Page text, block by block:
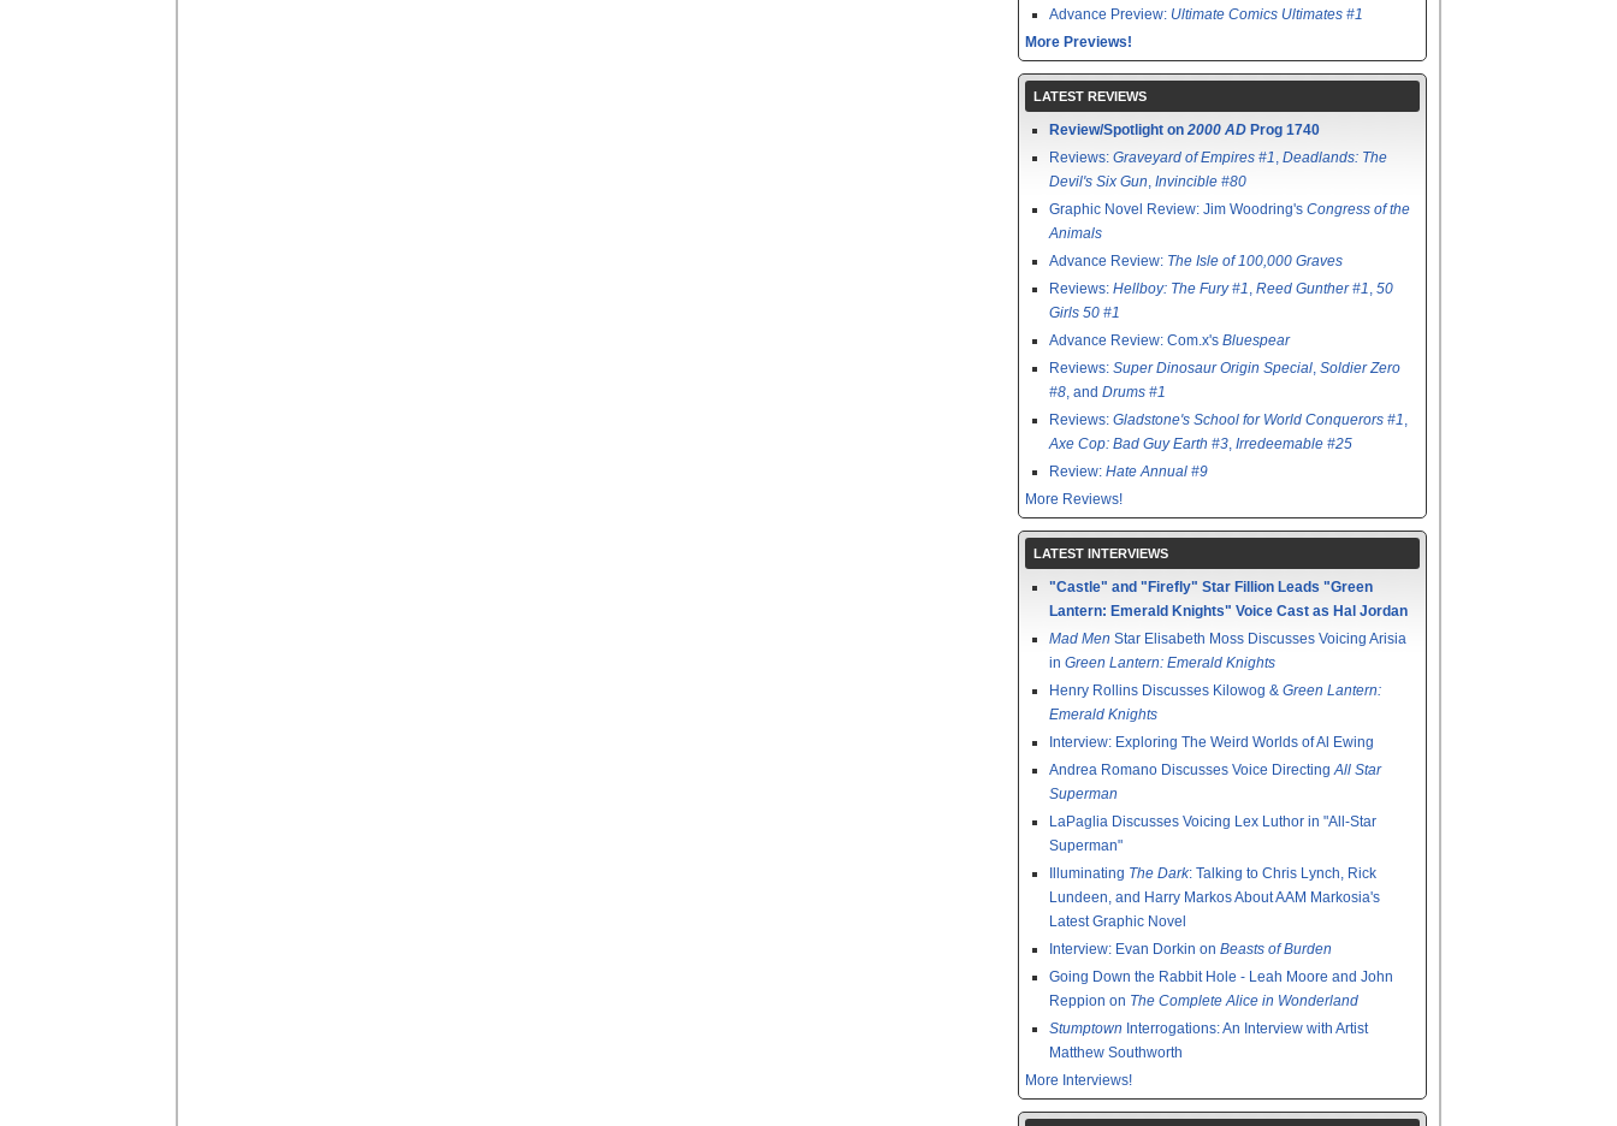
Advance Preview: Ultimate Comics Ultimates #1
More Previews!
LATEST REVIEWS
Review/Spotlight on 2000 AD Prog 1740
Reviews: Graveyard of Empires #1, Deadlands: The
Devil's Six Gun, Invincible #80
Graphic Novel Review: Jim Woodring's Congress of the
Animals
Advance Review: The Isle of 100,000 Graves
Reviews: Hellboy: The Fury #1, Reed Gunther #1, 50
Girls 50 #1
Advance Review: Com.x's Bluespear
Reviews: Super Dinosaur Origin Special, Soldier Zero
#8, and Drums #1
Reviews: Gladstone's School for World Conquerors #1,
Axe Cop: Bad Guy Earth #3, Irredeemable #25
Review: Hate Annual #9
More Reviews!
LATEST INTERVIEWS
"Castle" and "Firefly" Star Fillion Leads "Green
Lantern: Emerald Knights" Voice Cast as Hal Jordan
Mad Men Star Elisabeth Moss Discusses Voicing Arisia
in Green Lantern: Emerald Knights
Henry Rollins Discusses Kilowog & Green Lantern:
Emerald Knights
Interview: Exploring The Weird Worlds of Al Ewing
Andrea Romano Discusses Voice DirectingAll Star
Superman
LaPaglia Discusses Voicing Lex Luthor in "All-Star
Superman"
Illuminating The Dark: Talking to Chris Lynch, Rick
Lundeen, and Harry Markos About AAM Markosia's
Latest Graphic Novel
Interview: Evan Dorkin on Beasts of Burden
Going Down the Rabbit Hole - Leah Moore and John
Reppion on The Complete Alice in Wonderland
Stumptown Interrogations: An Interview with Artist
Matthew Southworth
More Interviews!